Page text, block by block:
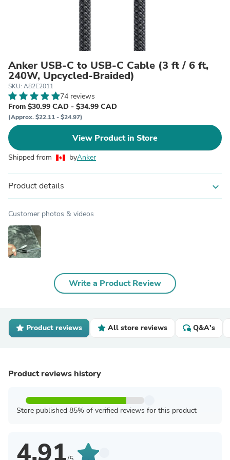
Anker USB-C to USB-C Cable (3 ft / 6 ft,
240W, Upcycled-Braided)
SKU: A82E2011
74 reviews
From $30.99 CAD - $34.99 CAD
(Approx. $22.11 - $24.97)
View Product in Store
Shipped from byAnker
Product details expand_more
Customer photos & videos
Write a Product Review
Product reviews All store reviews Q&A's
Product reviews history
Store published 85% of verified reviews for this product
4.91